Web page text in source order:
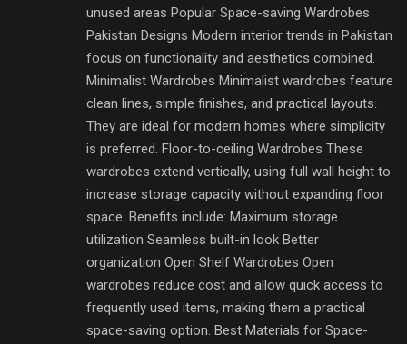
unused areas Popular Space-saving Wardrobes
Pakistan Designs Modern interior trends in Pakistan
focus on functionality and aesthetics combined.
Minimalist Wardrobes Minimalist wardrobes feature
clean lines, simple finishes, and practical layouts.
They are ideal for modern homes where simplicity
is preferred. Floor-to-ceiling Wardrobes These
wardrobes extend vertically, using full wall height to
increase storage capacity without expanding floor
space. Benefits include: Maximum storage
utilization Seamless built-in look Better
organization Open Shelf Wardrobes Open
wardrobes reduce cost and allow quick access to
frequently used items, making them a practical
space-saving option. Best Materials for Space-